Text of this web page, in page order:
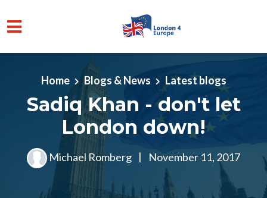
Skip to main content
Home Blogs & News Latest blogs
Sadiq Khan - don't let
London down!
Michael Romberg | November 11, 2017